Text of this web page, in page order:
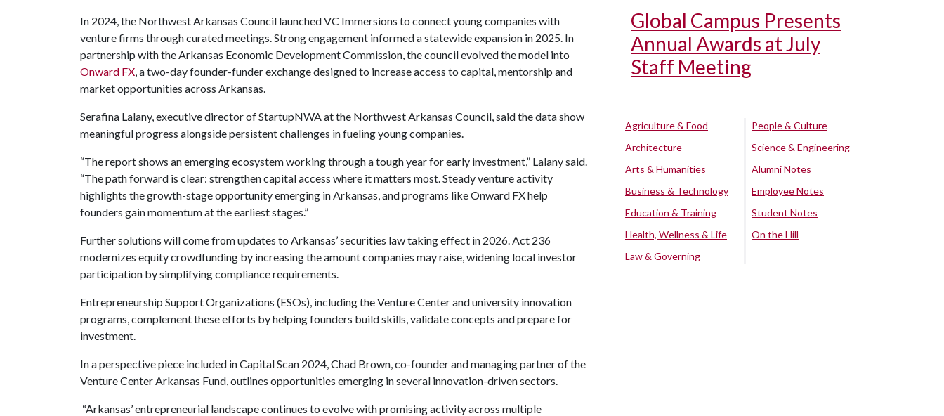
In 2024, the Northwest Arkansas Council launched VC Immersions to connect young companies with
venture firms through curated meetings. Strong engagement informed a statewide expansion in 2025. In
partnership with the Arkansas Economic Development Commission, the council evolved the model into
Onward FX, a two-day founder-funder exchange designed to increase access to capital, mentorship and
market opportunities across Arkansas.
Serafina Lalany, executive director of StartupNWA at the Northwest Arkansas Council, said the data show
meaningful progress alongside persistent challenges in fueling young companies.
“The report shows an emerging ecosystem working through a tough year for early investment,” Lalany said.
“The path forward is clear: strengthen capital access where it matters most. Steady venture activity
highlights the growth-stage opportunity emerging in Arkansas, and programs like Onward FX help
founders gain momentum at the earliest stages.”
Further solutions will come from updates to Arkansas’ securities law taking effect in 2026. Act 236
modernizes equity crowdfunding by increasing the amount companies may raise, widening local investor
participation by simplifying compliance requirements.
Entrepreneurship Support Organizations (ESOs), including the Venture Center and university innovation
programs, complement these efforts by helping founders build skills, validate concepts and prepare for
investment.
In a perspective piece included in Capital Scan 2024, Chad Brown, co-founder and managing partner of the
Venture Center Arkansas Fund, outlines opportunities emerging in several innovation-driven sectors.
“Arkansas’ entrepreneurial landscape continues to evolve with promising activity across multiple
Global Campus Presents
Annual Awards at July
Staff Meeting
Agriculture & Food
Architecture
Arts & Humanities
Business & Technology
Education & Training
Health, Wellness & Life
Law & Governing
People & Culture
Science & Engineering
Alumni Notes
Employee Notes
Student Notes
On the Hill